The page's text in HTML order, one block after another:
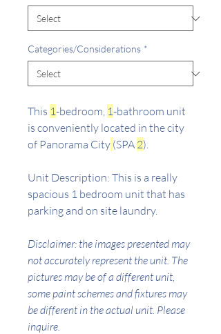
Categories/Considerations *
This 1-bedroom, 1-bathroom unit
is conveniently located in the city
of Panorama City (SPA 2).
Unit Description: This is a really
spacious 1 bedroom unit that has
parking and on site laundry.
Disclaimer: the images presented may
not accurately represent the unit. The
pictures may be of a different unit,
some paint schemes and fixtures may
be different in the actual unit. Please
inquire.